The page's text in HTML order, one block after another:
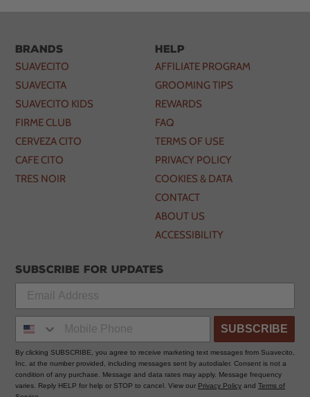
Brands
SUAVECITO
SUAVECITA
SUAVECITO KIDS
FIRME CLUB
CERVEZA CITO
CAFE CITO
TRES NOIR
Help
AFFILIATE PROGRAM
GROOMING TIPS
REWARDS
FAQ
TERMS OF USE
PRIVACY POLICY
COOKIES & DATA
CONTACT
ABOUT US
ACCESSIBILITY
Subscribe for updates
SUBSCRIBE
By clicking SUBSCRIBE, you agree to receive marketing text messages from Suavecito,
Inc. at the number provided, including messages sent by autodialer. Consent is not a
condition of any purchase. Message and data rates may apply. Message frequency
varies. Reply HELP for help or STOP to cancel. View our Privacy Policy and Terms of